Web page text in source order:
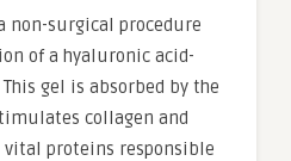
non-surgical procedure
of a hyaluronic acid-
gel is absorbed by the
collagen and
proteins responsible